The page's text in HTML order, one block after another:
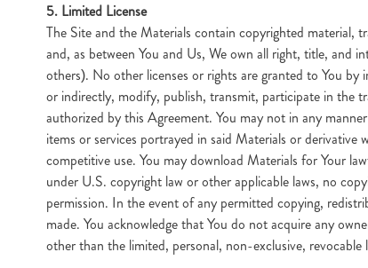
5. Limited License
The Site and the Materials contain copyrighted material,
and, as between You and Us, We own all right, title, and
others). No other licenses or rights are granted to You
or indirectly, modify, publish, transmit, participate in the
authorized by this Agreement. You may not in any
items or services portrayed in said Materials or
competitive use. You may download Materials for Your
under U.S. copyright law or other applicable laws, no
permission. In the event of any permitted copying,
made. You acknowledge that You do not acquire any
other than the limited, personal, non-exclusive,